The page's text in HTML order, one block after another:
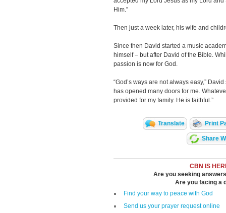
Him.”
Then just a week later, his wife and
Since then David started a music
himself – but after David of the Bible.
passion is now for God.
“God’s ways are not always easy,”
has opened many doors for me.
provided for my family. He is faithful.”
Translate Print
Share
CBN IS
Are you seeking
Are you facing a
Find your way to peace with God
Send us your prayer request online